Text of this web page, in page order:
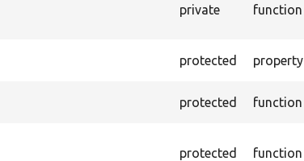
private function
protected property
protected function
protected function